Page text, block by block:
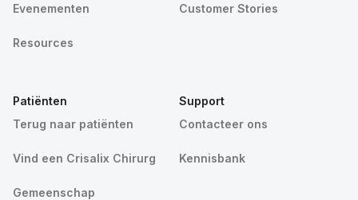
Evenementen
Resources
Customer Stories
Patiënten
Terug naar patiënten
Vind een Crisalix Chirurg
Gemeenschap
Support
Contacteer ons
Kennisbank